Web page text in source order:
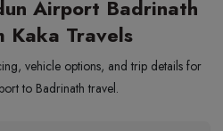
Airport Badrinath
Kaka Travels
vehicle options, and trip details for
to Badrinath travel.